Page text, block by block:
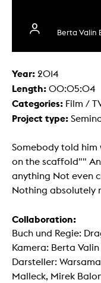
Berta Valin
Year: 2014
Length: 00:05:04
Categories: Film /
Project type:
Somebody told him
on the scaffold""
anything Not even
Nothing absolutely
Collaboration:
Buch und Regie:
Kamera: Berta
Darsteller:
Malleck, Mirek